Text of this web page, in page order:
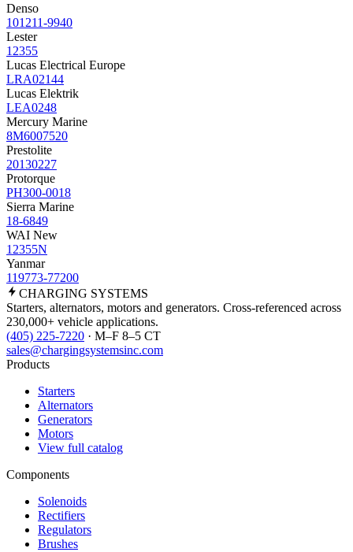
Denso
101211-9940
Lester
12355
Lucas Electrical Europe
LRA02144
Lucas Elektrik
LEA0248
Mercury Marine
8M6007520
Prestolite
20130227
Protorque
PH300-0018
Sierra Marine
18-6849
WAI New
12355N
Yanmar
119773-77200
CHARGING SYSTEMS
Starters, alternators, motors and generators. Cross-referenced across
230,000+ vehicle applications.
(405) 225-7220 · M–F 8–5 CT
sales@chargingsystemsinc.com
Products
Starters
Alternators
Generators
Motors
View full catalog
Components
Solenoids
Rectifiers
Regulators
Brushes